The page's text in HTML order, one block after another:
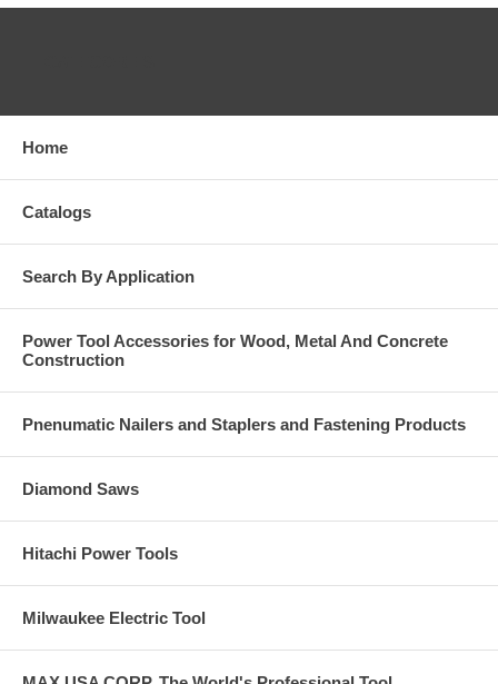
Home
Catalogs
Search By Application
Power Tool Accessories for Wood, Metal And Concrete
Construction
Pnenumatic Nailers and Staplers and Fastening Products
Diamond Saws
Hitachi Power Tools
Milwaukee Electric Tool